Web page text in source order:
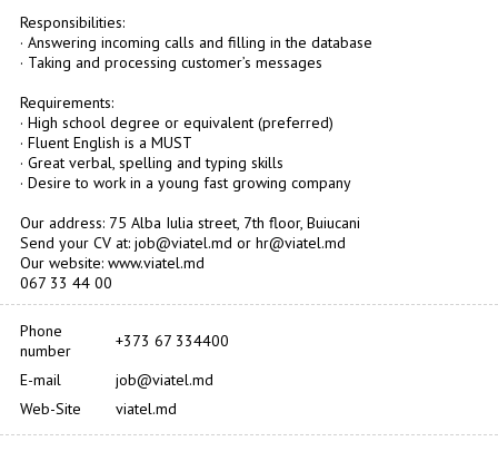
Responsibilities:
· Answering incoming calls and filling in the database
· Taking and processing customer’s messages
Requirements:
· High school degree or equivalent (preferred)
· Fluent English is a MUST
· Great verbal, spelling and typing skills
· Desire to work in a young fast growing company
Our address: 75 Alba Iulia street, 7th floor, Buiucani
Send your CV at: job@viatel.md or hr@viatel.md
Our website: www.viatel.md
067 33 44 00
Phone
number
+373 67 334400
E-mail
job@viatel.md
Web-Site
viatel.md